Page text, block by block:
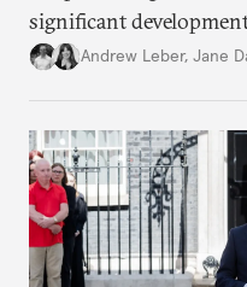
significant
policy.Andrew Leber, Jane